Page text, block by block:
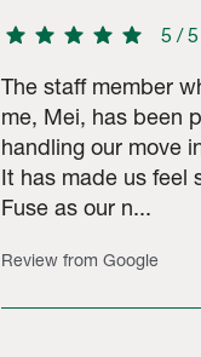
star star star star star 5 /5
The staff member
me, Mei, has been
handling our move
It has made us feel
Fuse as our n...
Review from Google